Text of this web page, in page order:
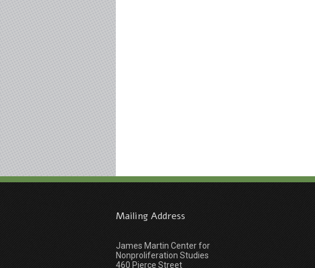
Mailing Address
James Martin Center for
Nonproliferation Studies
460 Pierce Street